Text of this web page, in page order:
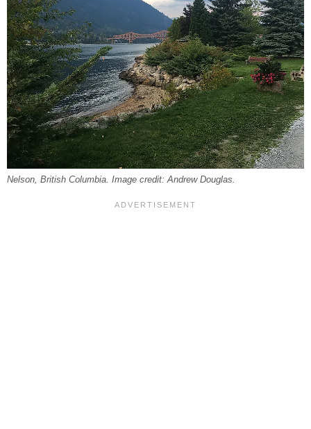
Nelson, British Columbia. Image credit: Andrew Douglas.